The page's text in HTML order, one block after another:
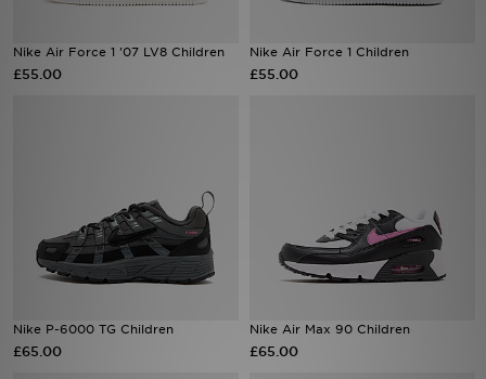
Nike Air Force 1 '07 LV8 Children
£55.00
Nike Air Force 1 Children
£55.00
Nike P-6000 TG Children
£65.00
Nike Air Max 90 Children
£65.00